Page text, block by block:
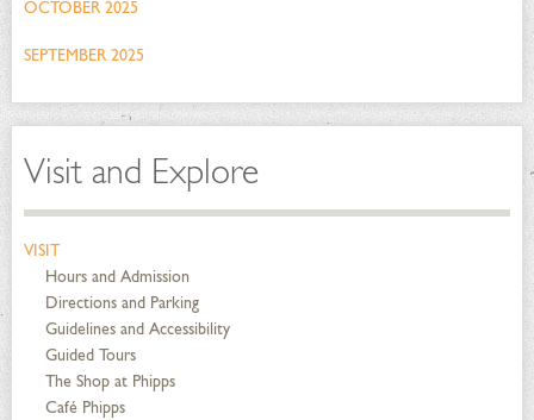
OCTOBER 2025
SEPTEMBER 2025
Visit and Explore
VISIT
Hours and Admission
Directions and Parking
Guidelines and Accessibility
Guided Tours
The Shop at Phipps
Café Phipps